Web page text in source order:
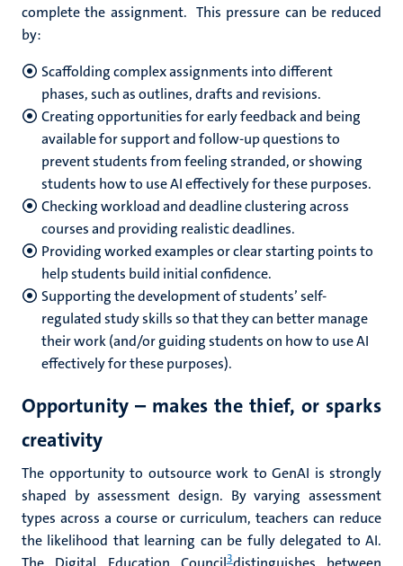
complete the assignment. This pressure can be reduced
by:
Scaffolding complex assignments into different
phases, such as outlines, drafts and revisions.
Creating opportunities for early feedback and being
available for support and follow-up questions to
prevent students from feeling stranded, or showing
students how to use AI effectively for these purposes.
Checking workload and deadline clustering across
courses and providing realistic deadlines.
Providing worked examples or clear starting points to
help students build initial confidence.
Supporting the development of students’ self-
regulated study skills so that they can better manage
their work (and/or guiding students on how to use AI
effectively for these purposes).
Opportunity – makes the thief, or sparks
creativity
The opportunity to outsource work to GenAI is strongly
shaped by assessment design. By varying assessment
types across a course or curriculum, teachers can reduce
the likelihood that learning can be fully delegated to AI.
3